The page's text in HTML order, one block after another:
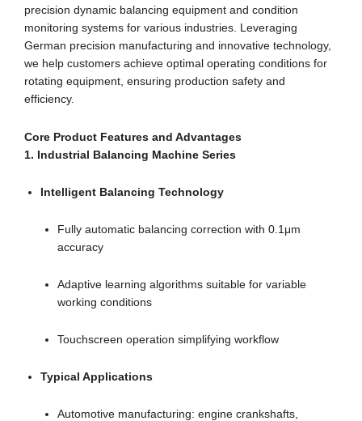
precision dynamic balancing equipment and condition
monitoring systems for various industries. Leveraging
German precision manufacturing and innovative technology,
we help customers achieve optimal operating conditions for
rotating equipment, ensuring production safety and
efficiency.
Core Product Features and Advantages
1. Industrial Balancing Machine Series
Intelligent Balancing Technology
Fully automatic balancing correction with 0.1μm
accuracy
Adaptive learning algorithms suitable for variable
working conditions
Touchscreen operation simplifying workflow
Typical Applications
Automotive manufacturing: engine crankshafts,